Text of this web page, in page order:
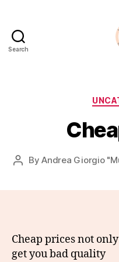
Search
PostByAndrea Giorgio
Cheap prices not only
get you bad quality